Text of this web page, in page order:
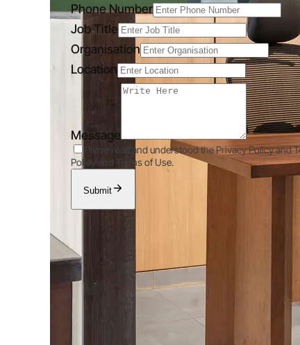
Phone Number
Job Title
Organisation
Location
Message
I have read and understood the Privacy Policy and
Policy and Terms of Use.
Submit